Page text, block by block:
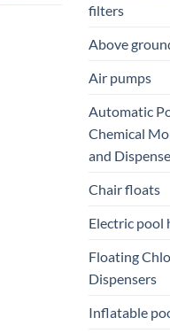
filters
Above
Air pumps
Automatic
Chemical
and
Chair floats
Electric pool
Floating
Dispensers
Inflatable